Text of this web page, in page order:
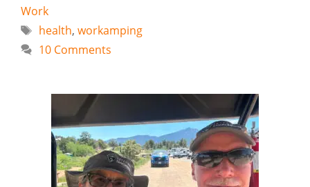
Work
Tags
health, workamping
10 Comments